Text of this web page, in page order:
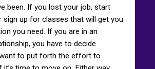
been. If you lost your job, start
sign up for classes that will get you
you need. If you are in an
you have to decide
to put forth the effort to